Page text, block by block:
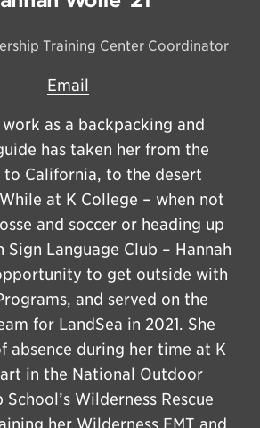
Training Center Coordinator
Email
work as a backpacking and
has taken her from the
to California, to the desert
at K College – when not
and soccer or heading up
Sign Language Club – Hannah
to get outside with
and served on the
for LandSea in 2021. She
absence during her time at K
in the National Outdoor
School’s Wilderness Rescue
her Wilderness EMT and